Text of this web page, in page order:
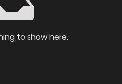
to show here.